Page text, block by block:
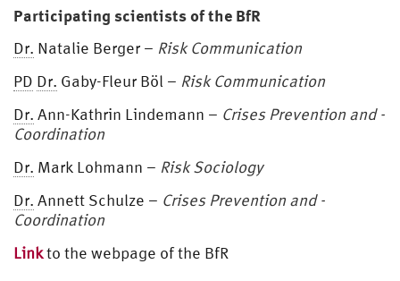
Participating scientists of the BfR
Dr. Natalie Berger – Risk Communication
PD Dr. Gaby-Fleur Böl – Risk Communication
Dr. Ann-Kathrin Lindemann – Crises Prevention and -
Coordination
Dr. Mark Lohmann – Risk Sociology
Dr. Annett Schulze – Crises Prevention and -
Coordination
Linkto the webpage of the BfR